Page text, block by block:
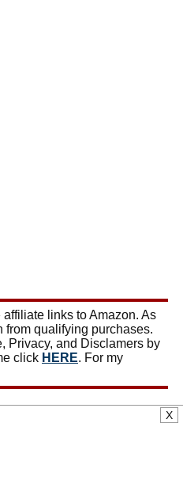
links to Amazon. As
from qualifying purchases.
Privacy, and Disclamers by
click HERE. For my
X